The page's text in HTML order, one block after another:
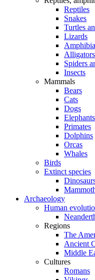
Reptiles
Snakes
Turtles
Lizards
Spiders
Insects
Mammals
Bears
Cats
Dogs
Elephants
Primates
Dolphins
Orcas
Whales
Birds
Extinct species
Archaeology
Human
Regions
The
Ancient
Middle
Cultures
Romans